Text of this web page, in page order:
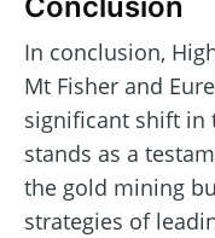
Conclusion
In conclusion,
Mt Fisher and
significant shift in
stands as a
the gold mining
strategies of